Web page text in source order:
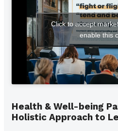
Click to accept
enable this
Health & Well-being
Holistic Approach to